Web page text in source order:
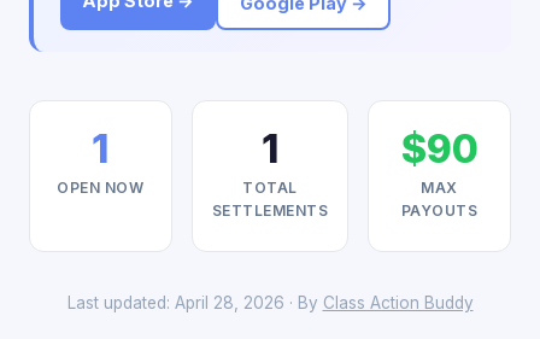
1
OPEN NOW
1
TOTAL
SETTLEMENTS
$90
MAX
PAYOUTS
Last updated: April 28, 2026 · By Class Action Buddy